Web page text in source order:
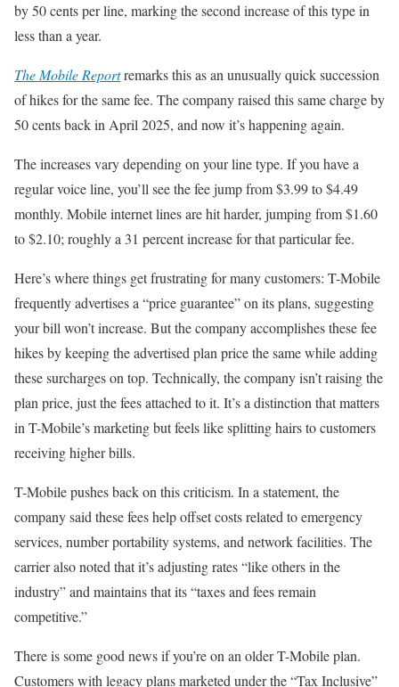
by 50 cents per line, marking the second increase of this type in
less than a year.
The Mobile Reportremarks this as an unusually quick succession
of hikes for the same fee. The company raised this same charge by
50 cents back in April 2025, and now it’s happening again.
The increases vary depending on your line type. If you have a
regular voice line, you’ll see the fee jump from $3.99 to $4.49
monthly. Mobile internet lines are hit harder, jumping from $1.60
to $2.10; roughly a 31 percent increase for that particular fee.
Here’s where things get frustrating for many customers: T-Mobile
frequently advertises a “price guarantee” on its plans, suggesting
your bill won’t increase. But the company accomplishes these fee
hikes by keeping the advertised plan price the same while adding
these surcharges on top. Technically, the company isn’t raising the
plan price, just the fees attached to it. It’s a distinction that matters
in T-Mobile’s marketing but feels like splitting hairs to customers
receiving higher bills.
T-Mobile pushes back on this criticism. In a statement, the
company said these fees help offset costs related to emergency
services, number portability systems, and network facilities. The
carrier also noted that it’s adjusting rates “like others in the
industry” and maintains that its “taxes and fees remain
competitive.”
There is some good news if you’re on an older T-Mobile plan.
Customers with legacy plans marketed under the “Tax Inclusive”